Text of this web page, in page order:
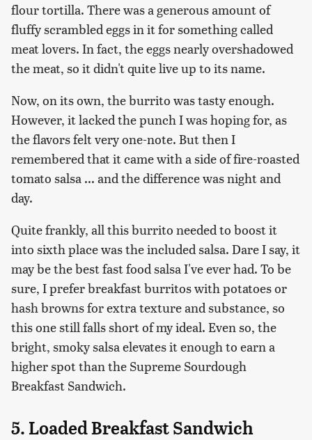
flour tortilla. There was a generous amount of
fluffy scrambled eggs in it for something called
meat lovers. In fact, the eggs nearly overshadowed
the meat, so it didn't quite live up to its name.
Now, on its own, the burrito was tasty enough.
However, it lacked the punch I was hoping for, as
the flavors felt very one-note. But then I
remembered that it came with a side of fire-roasted
tomato salsa ... and the difference was night and
day.
Quite frankly, all this burrito needed to boost it
into sixth place was the included salsa. Dare I say, it
may be the best fast food salsa I've ever had. To be
sure, I prefer breakfast burritos with potatoes or
hash browns for extra texture and substance, so
this one still falls short of my ideal. Even so, the
bright, smoky salsa elevates it enough to earn a
higher spot than the Supreme Sourdough
Breakfast Sandwich.
5. Loaded Breakfast Sandwich